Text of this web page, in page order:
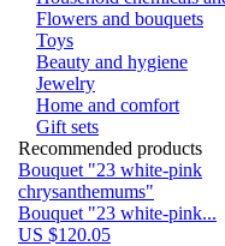
Flowers and bouquets
Toys
Beauty and hygiene
Jewelry
Home and comfort
Gift sets
Recommended products
Bouquet "23 white-pink
chrysanthemums"
Bouquet "23 white-pink...
US $120.05